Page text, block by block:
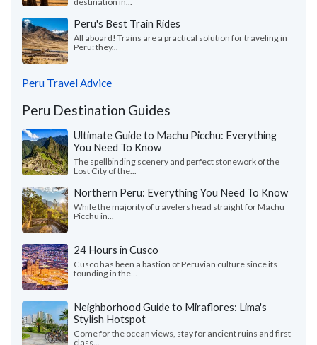
Peru's Best Train Rides
All aboard! Trains are a practical solution for traveling in
Peru: they...
Peru Travel Advice
Peru Destination Guides
Ultimate Guide to Machu Picchu: Everything
You Need To Know
The spellbinding scenery and perfect stonework of the
Lost City of the...
Northern Peru: Everything You Need To Know
While the majority of travelers head straight for Machu
Picchu in...
24 Hours in Cusco
Cusco has been a bastion of Peruvian culture since its
founding in the...
Neighborhood Guide to Miraflores: Lima's
Stylish Hotspot
Come for the ocean views, stay for ancient ruins and first-
class...